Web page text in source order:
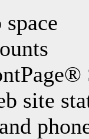
site